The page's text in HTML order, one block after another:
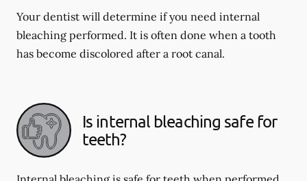
Your dentist will determine if you need internal
bleaching performed. It is often done when a tooth
has become discolored after a root canal.
Is internal bleaching safe for
teeth?